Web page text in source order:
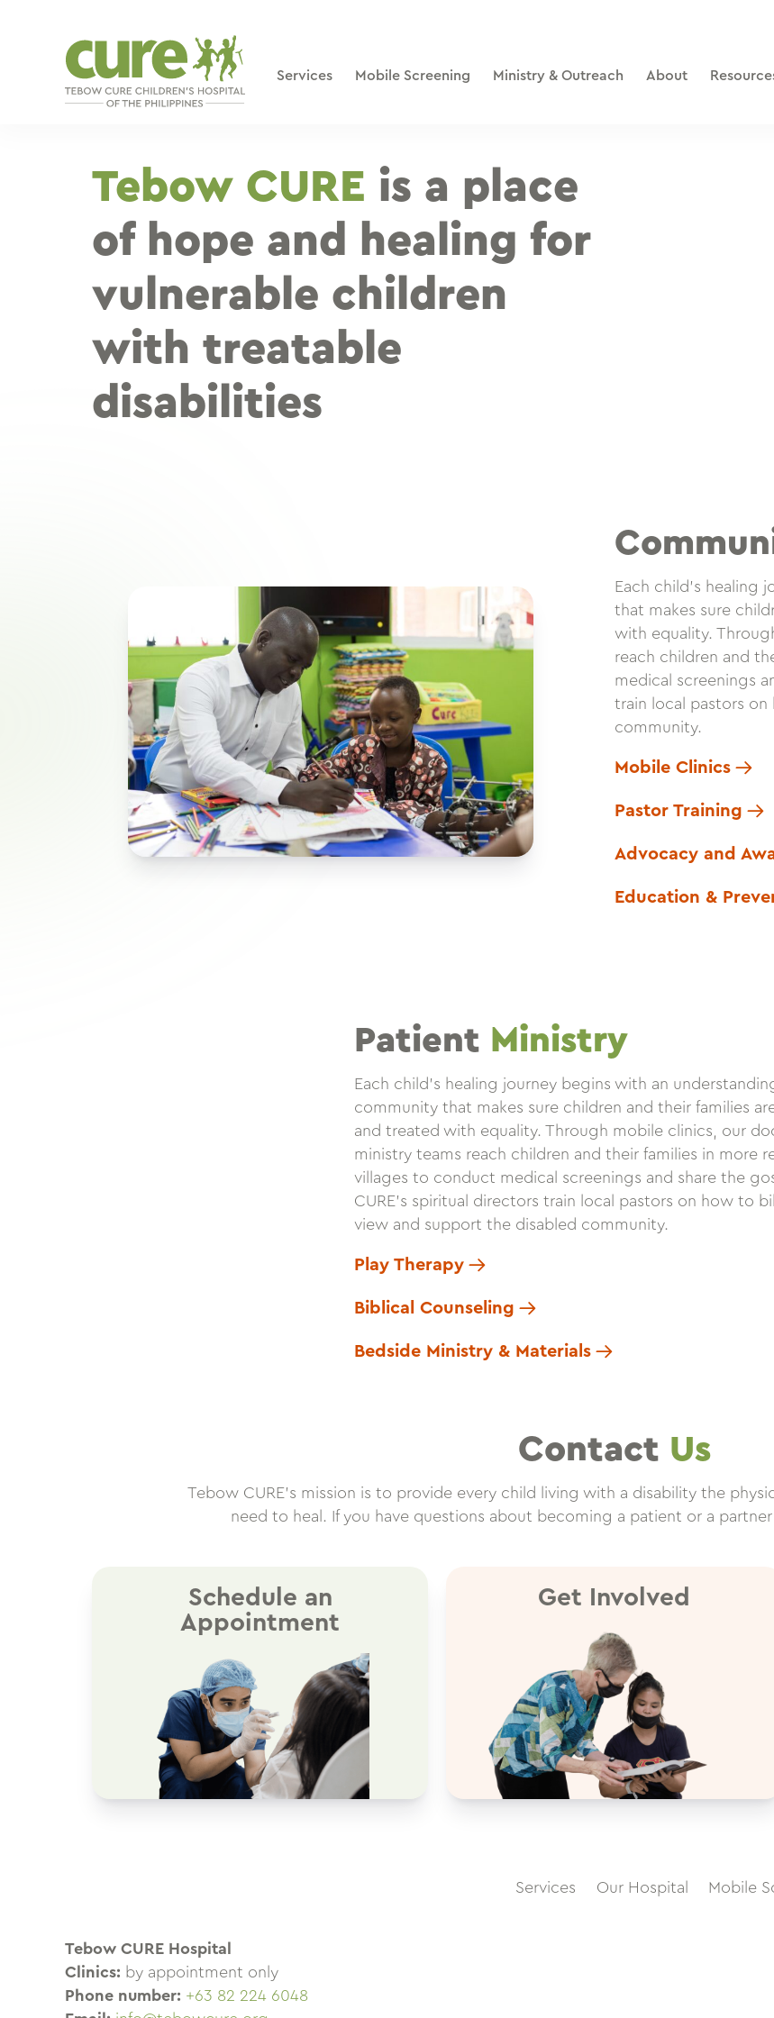
Services Mobile Screening Ministry & Outreach About
Tebow CURE is a place
of hope and healing for
vulnerable children
with treatable
disabilities
Each child’s healing
that makes sure
with equality.
reach children and
medical screenings
train local pastors
community.
Mobile Clinics
Pastor Training
Advocacy and
Education &
Patient Ministry
Each child’s healing journey begins with an
community that makes sure children and their families
and treated with equality. Through mobile clinics, our
ministry teams reach children and their families in more
villages to conduct medical screenings and share the
CURE’s spiritual directors train local pastors on how to
view and support the disabled community.
Play Therapy
Biblical Counseling
Bedside Ministry & Materials
Contact Us
Tebow CURE’s mission is to provide every child living with a disability the
need to heal. If you have questions about becoming a patient or a
Schedule an
Appointment
Get Involved
Services Our Hospital Mobile
Tebow CURE Hospital
Clinics: by appointment only
Phone number: +63 82 224 6048